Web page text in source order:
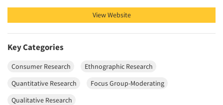
View Website
Key Categories
Consumer Research
Ethnographic Research
Quantitative Research
Focus Group-Moderating
Qualitative Research